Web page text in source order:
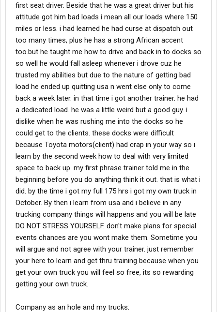
first seat driver. Beside that he was a great driver but his
attitude got him bad loads i mean all our loads where 150
miles or less. i had learned he had curse at dispatch out
too many times, plus he has a strong African accent
too.but he taught me how to drive and back in to docks so
so well he would fall asleep whenever i drove cuz he
trusted my abilities but due to the nature of getting bad
load he ended up quitting usa n went else only to come
back a week later. in that time i got another trainer. he had
a dedicated load. he was a little weird but a good guy. i
dislike when he was rushing me into the docks so he
could get to the clients. these docks were difficult
because Toyota motors(client) had crap in your way so i
learn by the second week how to deal with very limited
space to back up. my first phrase trainer told me in the
beginning before you do anything think it out. that is what i
did. by the time i got my full 175 hrs i got my own truck in
October. By then i learn from usa and i believe in any
trucking company things will happens and you will be late
DO NOT STRESS YOURSELF. don't make plans for special
events chances are you wont make them. Sometime you
will argue and not agree with your trainer. just remember
your here to learn and get thru training because when you
get your own truck you will feel so free, its so rewarding
getting your own truck.
Company as an hole and my trucks: